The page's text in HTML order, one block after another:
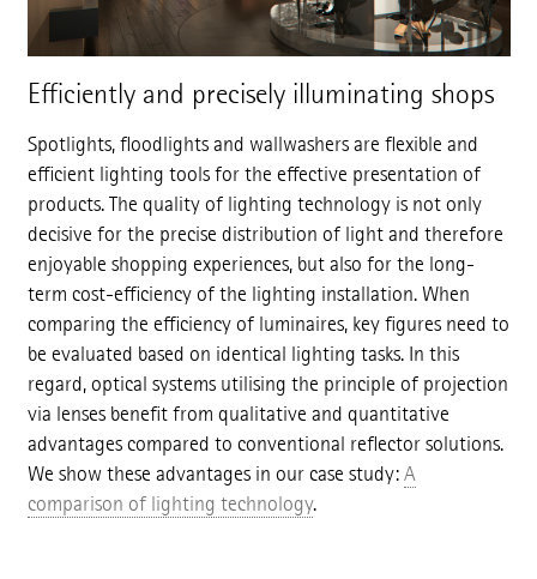
Efficiently and precisely illuminating shops
Spotlights, floodlights and wallwashers are flexible and
efficient lighting tools for the effective presentation of
products. The quality of lighting technology is not only
decisive for the precise distribution of light and therefore
enjoyable shopping experiences, but also for the long-
term cost-efficiency of the lighting installation. When
comparing the efficiency of luminaires, key figures need to
be evaluated based on identical lighting tasks. In this
regard, optical systems utilising the principle of projection
via lenses benefit from qualitative and quantitative
advantages compared to conventional reflector solutions.
We show these advantages in our case study:A
comparison of lighting technology.